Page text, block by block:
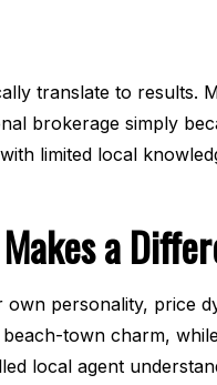
translate to results.
brokerage simply
limited local
a
personality, price
town charm,
local agent